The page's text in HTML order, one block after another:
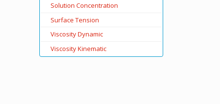
Solution Concentration
Surface Tension
Viscosity Dynamic
Viscosity Kinematic